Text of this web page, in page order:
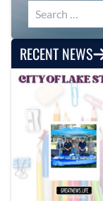
Search for:
RECENT NEWS